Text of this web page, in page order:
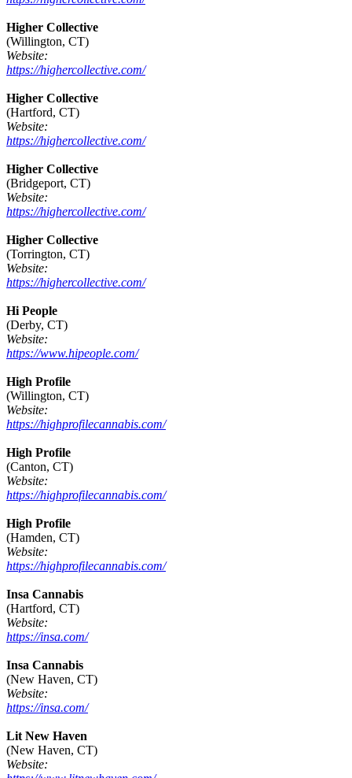
Higher Collective
(Willington, CT)
Website:
https://highercollective.com/
Higher Collective
(Hartford, CT)
Website:
https://highercollective.com/
Higher Collective
(Bridgeport, CT)
Website:
https://highercollective.com/
Higher Collective
(Torrington, CT)
Website:
https://highercollective.com/
Hi People
(Derby, CT)
Website:
https://www.hipeople.com/
High Profile
(Willington, CT)
Website:
https://highprofilecannabis.com/
High Profile
(Canton, CT)
Website:
https://highprofilecannabis.com/
High Profile
(Hamden, CT)
Website:
https://highprofilecannabis.com/
Insa Cannabis
(Hartford, CT)
Website:
https://insa.com/
Insa Cannabis
(New Haven, CT)
Website:
https://insa.com/
Lit New Haven
(New Haven, CT)
Website: